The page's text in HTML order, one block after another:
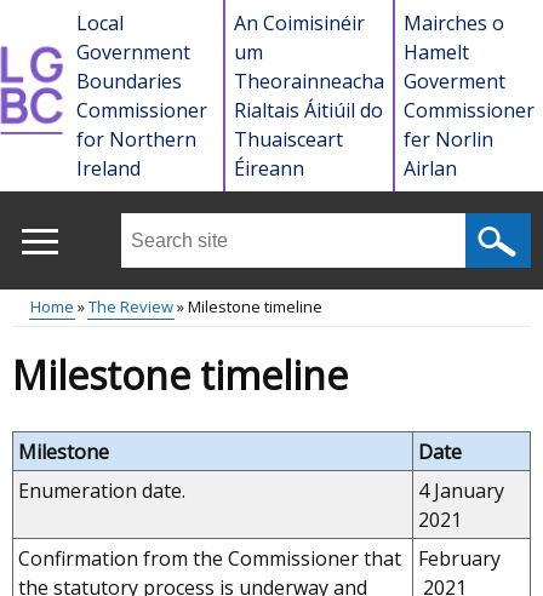
to
main
content
Local
Government
Boundaries
Commissioner
for Northern
Ireland
An Coimisinéir
um
Theorainneacha
Rialtais Áitiúil do
Thuaisceart
Éireann
Mairches o
Hamelt
Goverment
Commissioner
fer Norlin
Airlan
Search
site
...
Main
menu
Breadcrumb
Home The Review Milestone timeline
Milestone timeline
Milestone
Date
Enumeration date.
4 January
2021
Confirmation from the Commissioner that
the statutory process is underway and
February
2021